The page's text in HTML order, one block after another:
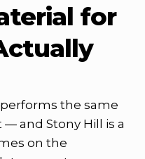
for
the same
and Stony Hill is a
on the